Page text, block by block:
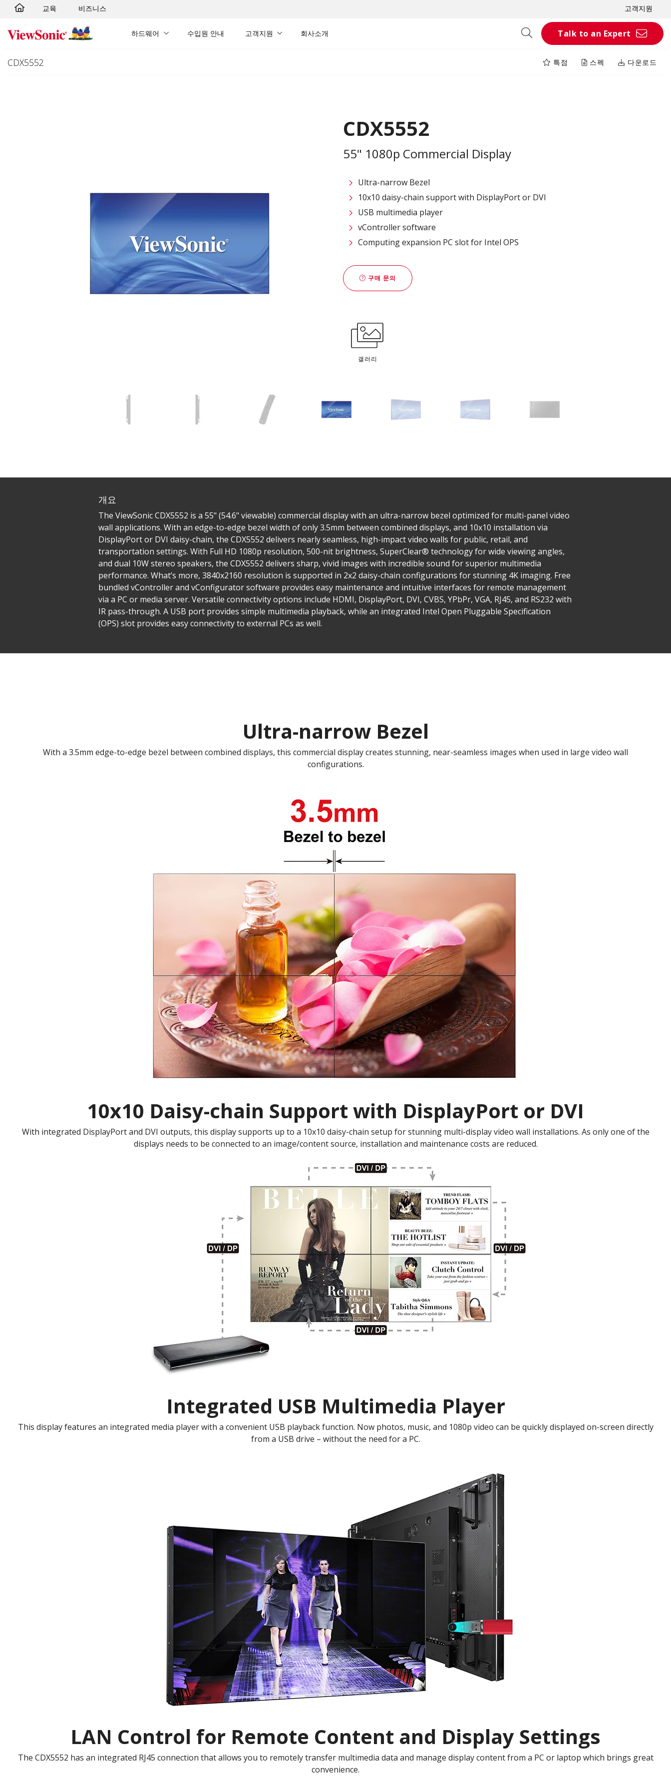
Skip to main content
교육 비즈니스 고객지원
하드웨어 수입원 안내 고객지원 회사소개 Talk to an Expert
CDX5552 특점 스펙 다운로드
CDX5552
55" 1080p Commercial Display
Ultra-narrow Bezel
10x10 daisy-chain support with DisplayPort or DVI
USB multimedia player
vController software
Computing expansion PC slot for Intel OPS
구매 문의
갤러리
개요
The ViewSonic CDX5552 is a 55" (54.6" viewable) commercial display with an ultra-narrow bezel optimized for multi-panel video
wall applications. With an edge-to-edge bezel width of only 3.5mm between combined displays, and 10x10 installation via
DisplayPort or DVI daisy-chain, the CDX5552 delivers nearly seamless, high-impact video walls for public, retail, and
transportation settings. With Full HD 1080p resolution, 500-nit brightness, SuperClear® technology for wide viewing angles,
and dual 10W stereo speakers, the CDX5552 delivers sharp, vivid images with incredible sound for superior multimedia
performance. What’s more, 3840x2160 resolution is supported in 2x2 daisy-chain configurations for stunning 4K imaging. Free
bundled vController and vConfigurator software provides easy maintenance and intuitive interfaces for remote management
via a PC or media server. Versatile connectivity options include HDMI, DisplayPort, DVI, CVBS, YPbPr, VGA, RJ45, and RS232 with
IR pass-through. A USB port provides simple multimedia playback, while an integrated Intel Open Pluggable Specification
(OPS) slot provides easy connectivity to external PCs as well.
Ultra-narrow Bezel
With a 3.5mm edge-to-edge bezel between combined displays, this commercial display creates stunning, near-seamless images when used in large video wall
configurations.
10x10 Daisy-chain Support with DisplayPort or DVI
With integrated DisplayPort and DVI outputs, this display supports up to a 10x10 daisy-chain setup for stunning multi-display video wall installations. As only one of the
displays needs to be connected to an image/content source, installation and maintenance costs are reduced.
Integrated USB Multimedia Player
This display features an integrated media player with a convenient USB playback function. Now photos, music, and 1080p video can be quickly displayed on-screen directly
from a USB drive – without the need for a PC.
LAN Control for Remote Content and Display Settings
The CDX5552 has an integrated RJ45 connection that allows you to remotely transfer multimedia data and manage display content from a PC or laptop which brings great
convenience.